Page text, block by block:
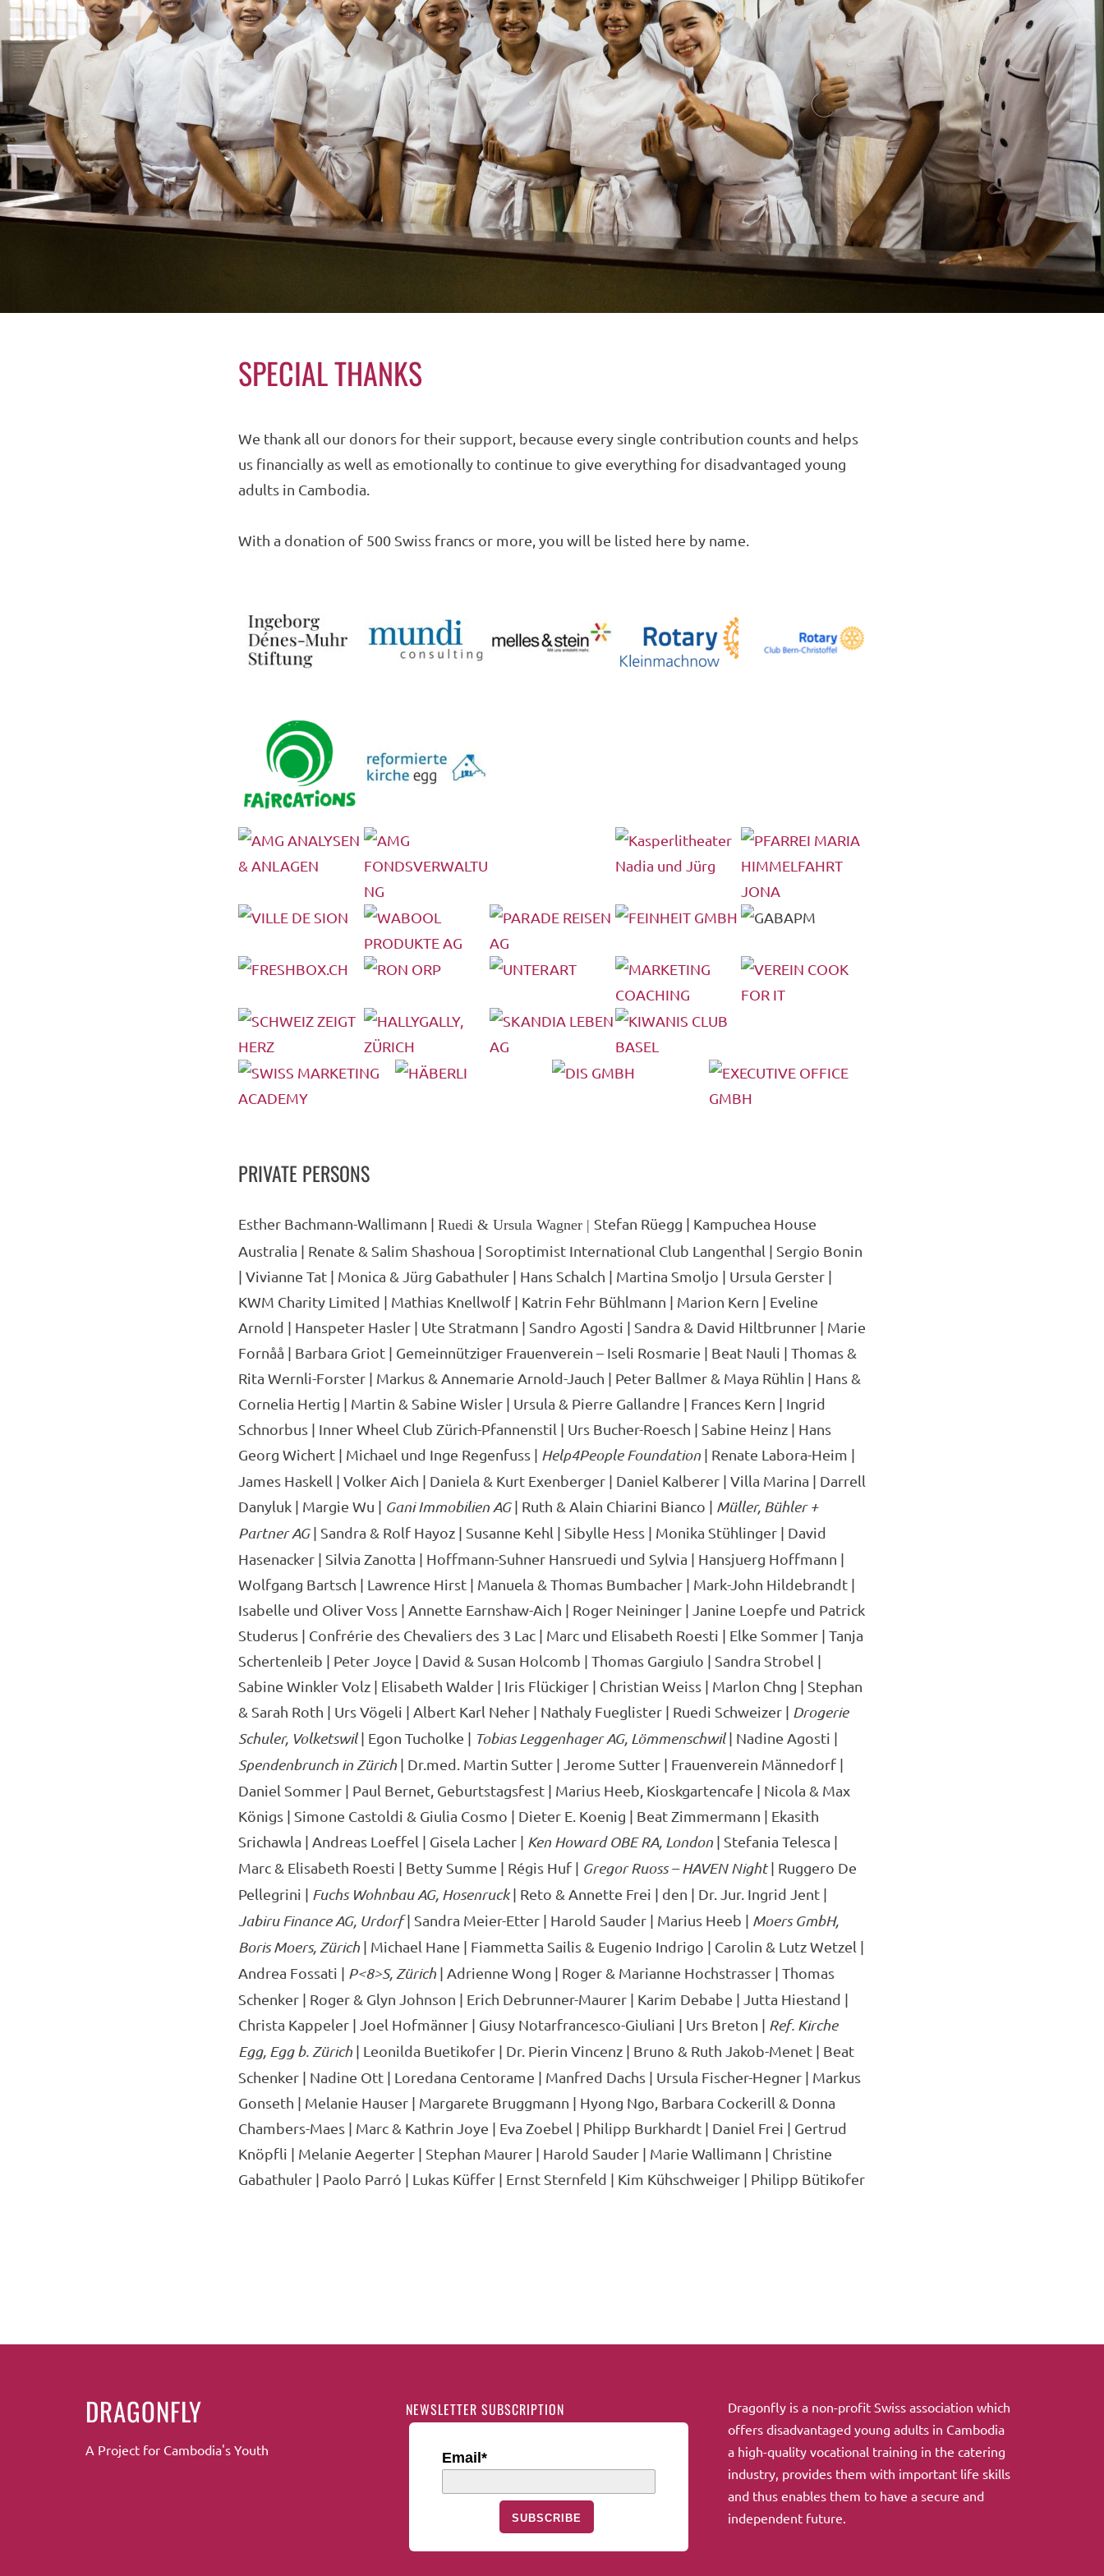
SPECIAL THANKS
We thank all our donors for their support, because every single contribution counts and helps
us financially as well as emotionally to continue to give everything for disadvantaged young
adults in Cambodia.
With a donation of 500 Swiss francs or more, you will be listed here by name.
PRIVATE PERSONS
Esther Bachmann-Wallimann | Ruedi & Ursula Wagner | Stefan Rüegg | Kampuchea House
Australia | Renate & Salim Shashoua | Soroptimist International Club Langenthal | Sergio Bonin
| Vivianne Tat | Monica & Jürg Gabathuler | Hans Schalch | Martina Smoljo | Ursula Gerster |
KWM Charity Limited | Mathias Knellwolf | Katrin Fehr Bühlmann | Marion Kern | Eveline
Arnold | Hanspeter Hasler | Ute Stratmann | Sandro Agosti | Sandra & David Hiltbrunner | Marie
Fornåå | Barbara Griot | Gemeinnütziger Frauenverein – Iseli Rosmarie | Beat Nauli | Thomas &
Rita Wernli-Forster | Markus & Annemarie Arnold-Jauch | Peter Ballmer & Maya Rühlin | Hans &
Cornelia Hertig | Martin & Sabine Wisler | Ursula & Pierre Gallandre | Frances Kern | Ingrid
Schnorbus | Inner Wheel Club Zürich-Pfannenstil | Urs Bucher-Roesch | Sabine Heinz | Hans
Georg Wichert | Michael und Inge Regenfuss | Help4People Foundation| Renate Labora-Heim |
James Haskell | Volker Aich | Daniela & Kurt Exenberger | Daniel Kalberer | Villa Marina | Darrell
Danyluk | Margie Wu | Gani Immobilien AG| Ruth & Alain Chiarini Bianco | Müller, Bühler +
Partner AG| Sandra & Rolf Hayoz | Susanne Kehl | Sibylle Hess | Monika Stühlinger | David
Hasenacker | Silvia Zanotta | Hoffmann-Suhner Hansruedi und Sylvia | Hansjuerg Hoffmann |
Wolfgang Bartsch | Lawrence Hirst | Manuela & Thomas Bumbacher | Mark-John Hildebrandt |
Isabelle und Oliver Voss | Annette Earnshaw-Aich | Roger Neininger | Janine Loepfe und Patrick
Studerus | Confrérie des Chevaliers des 3 Lac | Marc und Elisabeth Roesti | Elke Sommer | Tanja
Schertenleib | Peter Joyce | David & Susan Holcomb | Thomas Gargiulo | Sandra Strobel |
Sabine Winkler Volz | Elisabeth Walder | Iris Flückiger | Christian Weiss | Marlon Chng | Stephan
& Sarah Roth | Urs Vögeli | Albert Karl Neher | Nathaly Fueglister | Ruedi Schweizer | Drogerie
Schuler, Volketswil| Egon Tucholke | Tobias Leggenhager AG, Lömmenschwil| Nadine Agosti |
Spendenbrunch in Zürich| Dr.med. Martin Sutter | Jerome Sutter | Frauenverein Männedorf |
Daniel Sommer | Paul Bernet, Geburtstagsfest | Marius Heeb, Kioskgartencafe | Nicola & Max
Königs | Simone Castoldi & Giulia Cosmo | Dieter E. Koenig | Beat Zimmermann | Ekasith
Srichawla | Andreas Loeffel | Gisela Lacher | Ken Howard OBE RA, London| Stefania Telesca |
Marc & Elisabeth Roesti | Betty Summe | Régis Huf | Gregor Ruoss – HAVEN Night| Ruggero De
Pellegrini | Fuchs Wohnbau AG, Hosenruck| Reto & Annette Frei | den | Dr. Jur. Ingrid Jent |
Jabiru Finance AG, Urdorf| Sandra Meier-Etter | Harold Sauder | Marius Heeb | Moers GmbH,
Boris Moers, Zürich| Michael Hane | Fiammetta Sailis & Eugenio Indrigo | Carolin & Lutz Wetzel |
Andrea Fossati | P<8>S, Zürich| Adrienne Wong | Roger & Marianne Hochstrasser | Thomas
Schenker | Roger & Glyn Johnson | Erich Debrunner-Maurer | Karim Debabe | Jutta Hiestand |
Christa Kappeler | Joel Hofmänner | Giusy Notarfrancesco-Giuliani | Urs Breton | Ref. Kirche
Egg, Egg b. Zürich| Leonilda Buetikofer | Dr. Pierin Vincenz | Bruno & Ruth Jakob-Menet | Beat
Schenker | Nadine Ott | Loredana Centorame | Manfred Dachs | Ursula Fischer-Hegner | Markus
Gonseth | Melanie Hauser | Margarete Bruggmann | Hyong Ngo, Barbara Cockerill & Donna
Chambers-Maes | Marc & Kathrin Joye | Eva Zoebel | Philipp Burkhardt | Daniel Frei | Gertrud
Knöpfli | Melanie Aegerter | Stephan Maurer | Harold Sauder | Marie Wallimann | Christine
Gabathuler | Paolo Parró | Lukas Küffer | Ernst Sternfeld | Kim Kühschweiger | Philipp Bütikofer
DRAGONFLY
A Project for Cambodia's Youth
NEWSLETTER SUBSCRIPTION
Email*
SUBSCRIBE
Dragonfly is a non-profit Swiss association which
offers disadvantaged young adults in Cambodia
a high-quality vocational training in the catering
industry, provides them with important life skills
and thus enables them to have a secure and
independent future.